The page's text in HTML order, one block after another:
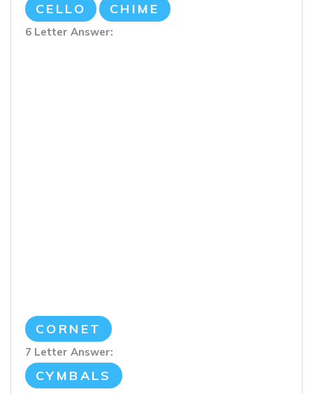
CELLO CHIME
6 Letter Answer:
CORNET
7 Letter Answer:
CYMBALS